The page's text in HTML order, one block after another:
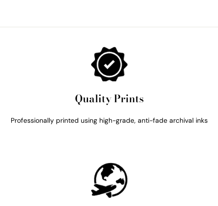
Quality Prints
Professionally printed using high-grade, anti-fade archival inks